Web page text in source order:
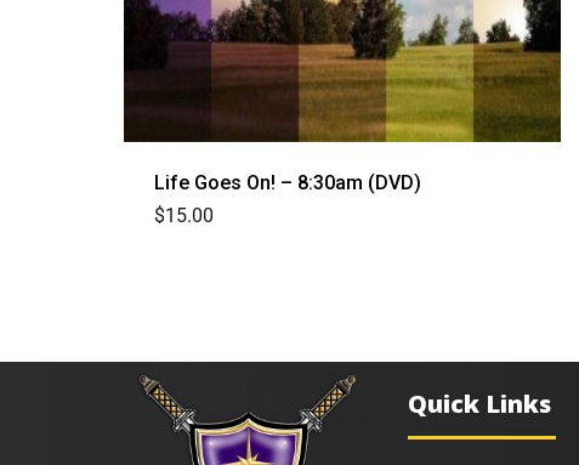
Life Goes On! – 8:30am (DVD)
$15.00
Quick Links